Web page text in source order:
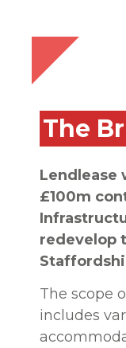
The
Lendlease
£100m
redevelop
The scope
includes